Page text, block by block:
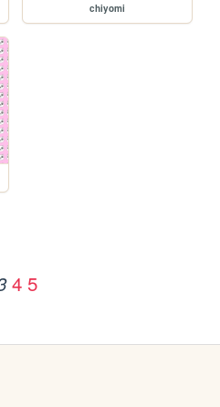
chiyomi
4 5